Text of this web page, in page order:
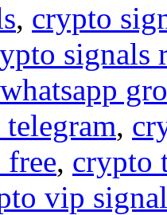
, crypto
signals
,
, crypto
vip